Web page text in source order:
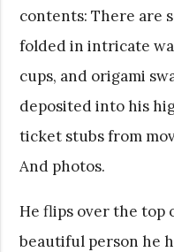
contents: There are
folded in intricate
cups, and origami
deposited into his
ticket stubs from
And photos.
He flips over the top
beautiful person he